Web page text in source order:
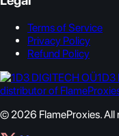
Terms of Service
Privacy Policy
Refund Policy
1D3
distributor of
© 2026 FlameProxies. All